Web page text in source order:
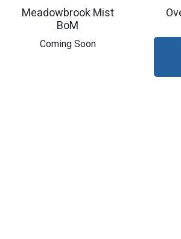
Meadowbrook Mist
BoM
Coming Soon